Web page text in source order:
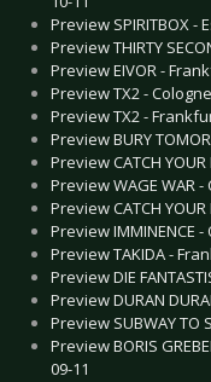
Preview SPIRITBOX -
Preview THIRTY
Preview EIVOR -
Preview TX2 -
Preview TX2 -
Preview BURY
Preview CATCH
Preview WAGE WAR
Preview CATCH
Preview IMMINENCE
Preview TAKIDA -
Preview DIE
Preview DURAN
Preview SUBWAY TO
Preview BORIS
09-11